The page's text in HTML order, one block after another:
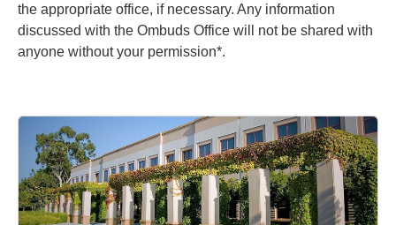
the appropriate office, if necessary. Any information
discussed with the Ombuds Office will not be shared with
anyone without your permission*.